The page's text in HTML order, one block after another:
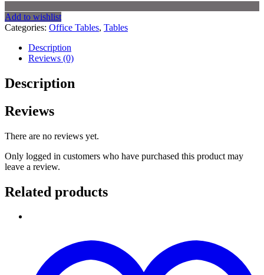
Add to wishlist
Categories: Office Tables, Tables
Description
Reviews (0)
Description
Reviews
There are no reviews yet.
Only logged in customers who have purchased this product may
leave a review.
Related products